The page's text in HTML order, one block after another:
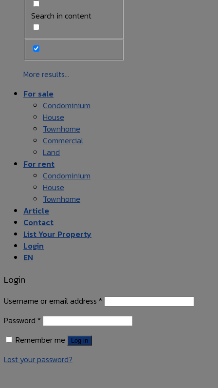
Search in content
More results...
For sale
Condominium
House
Townhome
Commercial
Land
For rent
Condominium
House
Townhome
Article
Contact
List Your Property
Login
EN
Login
Username or email address *
Password *
Remember me
Log in
Lost your password?